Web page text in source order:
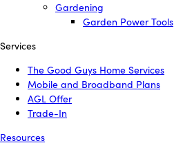
Gardening
Garden Power Tools
Services
The Good Guys Home Services
Mobile and Broadband Plans
AGL Offer
Trade-In
Resources